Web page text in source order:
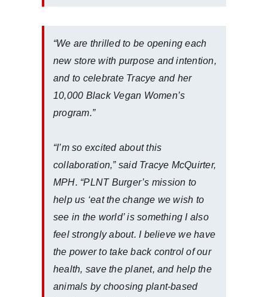
“We are thrilled to be opening each
new store with purpose and intention,
and to celebrate Tracye and her
10,000 Black Vegan Women’s
program.”
“I’m so excited about this
collaboration,” said Tracye McQuirter,
MPH. “PLNT Burger’s mission to
help us ‘eat the change we wish to
see in the world’ is something I also
feel strongly about. I believe we have
the power to take back control of our
health, save the planet, and help the
animals by choosing plant-based